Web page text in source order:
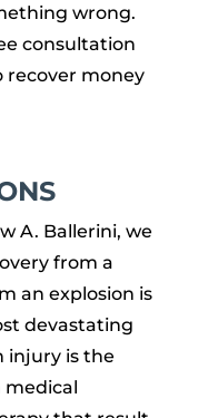
wrong.
consultation
recover money
A. Ballerini, we
from a
an explosion is
devastating
injury is the
medical